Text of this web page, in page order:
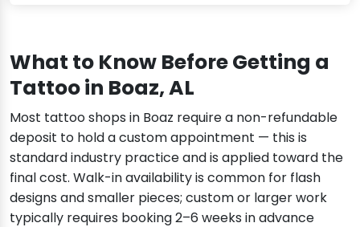
What to Know Before Getting a
Tattoo in Boaz, AL
Most tattoo shops in Boaz require a non-refundable
deposit to hold a custom appointment — this is
standard industry practice and is applied toward the
final cost. Walk-in availability is common for flash
designs and smaller pieces; custom or larger work
typically requires booking 2–6 weeks in advance